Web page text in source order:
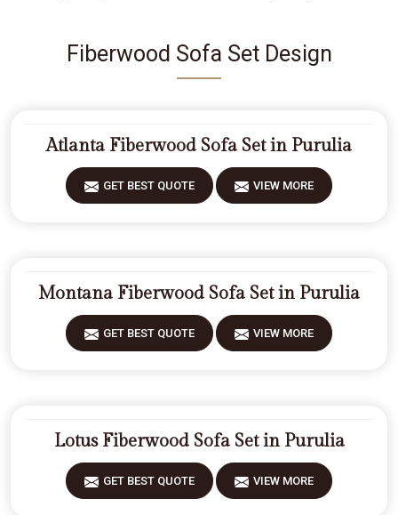
Fiberwood Sofa Set Design
Atlanta Fiberwood Sofa Set in Purulia
GET BEST QUOTE VIEW MORE
Montana Fiberwood Sofa Set in Purulia
GET BEST QUOTE VIEW MORE
Lotus Fiberwood Sofa Set in Purulia
GET BEST QUOTE VIEW MORE